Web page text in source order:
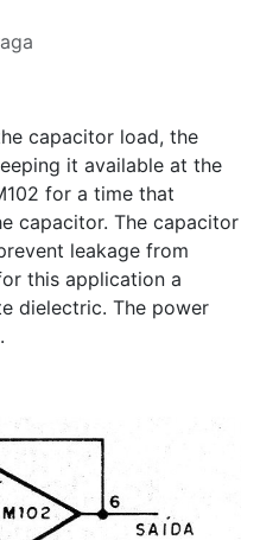
capacitor load, the
it available at the
for a time that
capacitor. The capacitor
leakage from
this application a
dielectric. The power